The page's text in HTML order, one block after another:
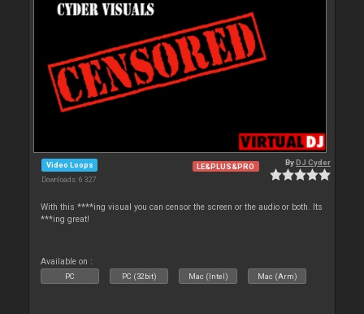
Video Loops
Downloads: 6 327
LE&PLUS&PRO ByDJ Cyder
With this ****ing visual you can censor the screen or the audio or both. Its
***ing great!
Available on :
PC PC (32bit) Mac (Intel) Mac (Arm)